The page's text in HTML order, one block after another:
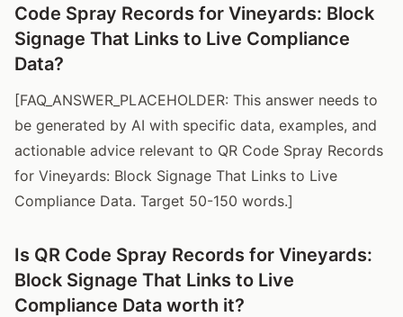
Code Spray Records for Vineyards: Block
Signage That Links to Live Compliance
Data?
[FAQ_ANSWER_PLACEHOLDER: This answer needs to
be generated by AI with specific data, examples, and
actionable advice relevant to QR Code Spray Records
for Vineyards: Block Signage That Links to Live
Compliance Data. Target 50-150 words.]
Is QR Code Spray Records for Vineyards:
Block Signage That Links to Live
Compliance Data worth it?